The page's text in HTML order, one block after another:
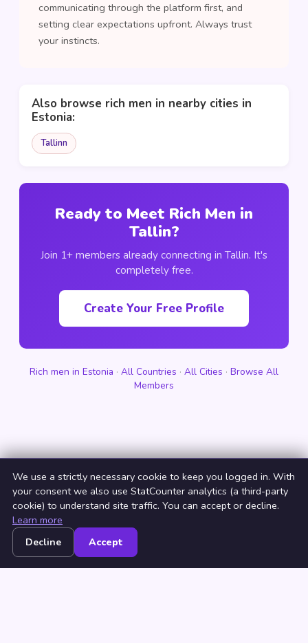
communicating through the platform first, and
setting clear expectations upfront. Always trust
your instincts.
Also browse rich men in nearby cities in
Estonia:
Tallinn
Ready to Meet Rich Men in
Tallin?
Join 1+ members already connecting in Tallin. It's
completely free.
Create Your Free Profile
Rich men in Estonia · All Countries · All Cities · Browse All
Members
Home Browse Countries
We use a strictly necessary cookie to keep you logged in. With
your consent we also use StatCounter analytics (a third-party
cookie) to understand site traffic. You can accept or decline.
Learn more
Decline Accept